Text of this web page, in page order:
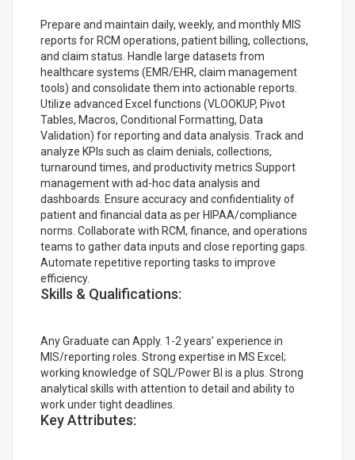
Prepare and maintain daily, weekly, and monthly MIS
reports for RCM operations, patient billing, collections,
and claim status. Handle large datasets from
healthcare systems (EMR/EHR, claim management
tools) and consolidate them into actionable reports.
Utilize advanced Excel functions (VLOOKUP, Pivot
Tables, Macros, Conditional Formatting, Data
Validation) for reporting and data analysis. Track and
analyze KPIs such as claim denials, collections,
turnaround times, and productivity metrics Support
management with ad-hoc data analysis and
dashboards. Ensure accuracy and confidentiality of
patient and financial data as per HIPAA/compliance
norms. Collaborate with RCM, finance, and operations
teams to gather data inputs and close reporting gaps.
Automate repetitive reporting tasks to improve
efficiency.
Skills & Qualifications:
Any Graduate can Apply. 1-2 years' experience in
MIS/reporting roles. Strong expertise in MS Excel;
working knowledge of SQL/Power BI is a plus. Strong
analytical skills with attention to detail and ability to
work under tight deadlines.
Key Attributes: